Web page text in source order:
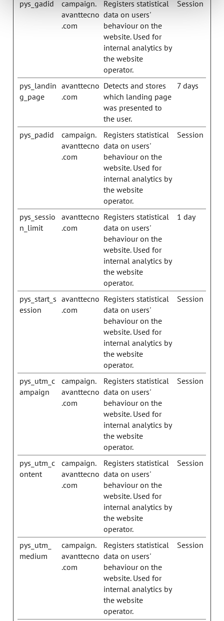
pys_gadid
campaign.
avanttecno
.com
Registers statistical
data on users'
behaviour on the
website. Used for
internal analytics by
the website
operator.
Session
pys_landin
g_page
avanttecno
.com
Detects and stores
which landing page
was presented to
the user.
7 days
pys_padid
campaign.
avanttecno
.com
Registers statistical
data on users'
behaviour on the
website. Used for
internal analytics by
the website
operator.
Session
pys_sessio
n_limit
avanttecno
.com
Registers statistical
data on users'
behaviour on the
website. Used for
internal analytics by
the website
operator.
1 day
pys_start_s
ession
avanttecno
.com
Registers statistical
data on users'
behaviour on the
website. Used for
internal analytics by
the website
operator.
Session
pys_utm_c
ampaign
campaign.
avanttecno
.com
Registers statistical
data on users'
behaviour on the
website. Used for
internal analytics by
the website
operator.
Session
pys_utm_c
ontent
campaign.
avanttecno
.com
Registers statistical
data on users'
behaviour on the
website. Used for
internal analytics by
the website
operator.
Session
pys_utm_
medium
campaign.
avanttecno
.com
Registers statistical
data on users'
behaviour on the
website. Used for
internal analytics by
the website
operator.
Session